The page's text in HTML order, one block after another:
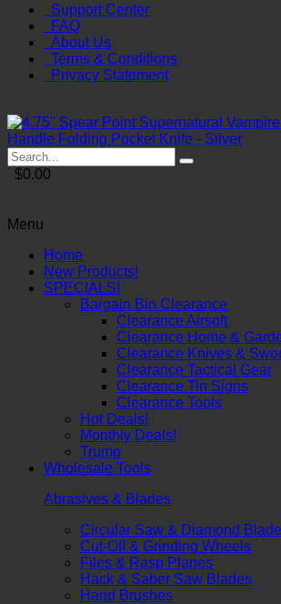
Support Center
FAQ
About Us
Terms & Conditions
Privacy Statement
$0.00
Menu
Home
New Products!
SPECIALS!
Bargain Bin Clearance
Clearance Airsoft
Clearance Home &
Clearance Knives &
Clearance Tactical Gear
Clearance Tin Signs
Clearance Tools
Hot Deals!
Monthly Deals!
Trump
Wholesale Tools
Abrasives & Blades
Circular Saw & Diamond
Cut-Off & Grinding Wheels
Files & Rasp Planes
Hack & Saber Saw Blades
Hand Brushes